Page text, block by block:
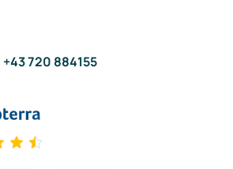
+43 720 884155